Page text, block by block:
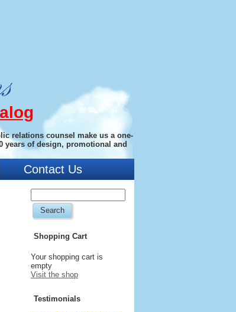
relations counsel make us a one-
years of design, promotional and
Contact Us
Shopping Cart
Your shopping cart is
empty
Visit the shop
Testimonials